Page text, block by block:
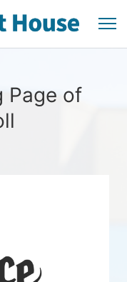
Page of